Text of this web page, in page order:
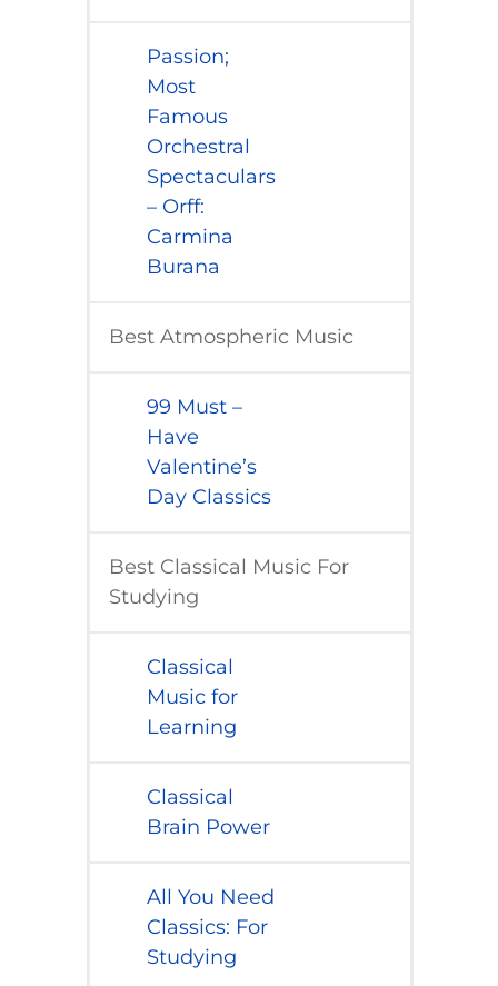
​Passion;
Most
Famous
Orchestral
Spectaculars
– Orff:
Carmina
Burana
Best Atmospheric Music
​99 Must –
Have
Valentine’s
Day Classics
Best Classical Music For ​
Studying
Classical
Music for
Learning
Classical
Brain Power
All You Need
Classics: For
Studying